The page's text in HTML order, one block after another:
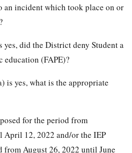
an incident which took place on or
yes, did the District deny Student a
(FAPE)?
is yes, what is the appropriate
for the period from
April 12, 2022 and/or the IEP
from August 26, 2022 until June